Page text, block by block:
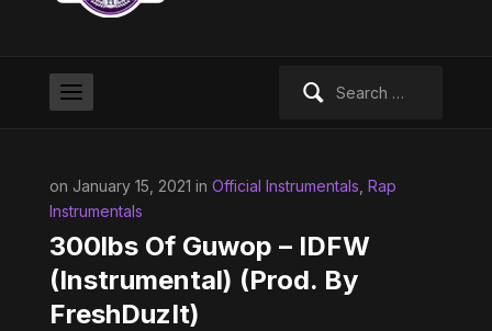
on January 15, 2021 in Official Instrumentals Rap
Instrumentals
300lbs Of Guwop – IDFW
(Instrumental) (Prod. By
FreshDuzIt)